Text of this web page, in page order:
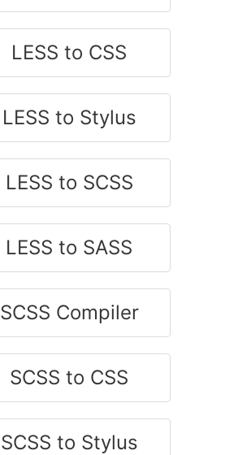
LESS to CSS
LESS to Stylus
LESS to SCSS
LESS to SASS
SCSS Compiler
SCSS to CSS
SCSS to Stylus